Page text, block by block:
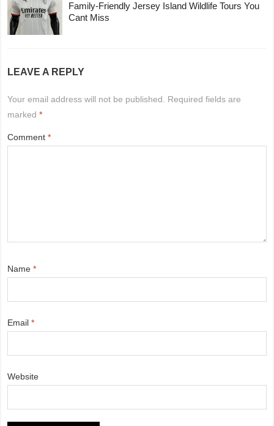
Family-Friendly Jersey Island Wildlife Tours You
Cant Miss
LEAVE A REPLY
Your email address will not be published.
Required fields are
marked*
Comment*
Name*
Email*
Website